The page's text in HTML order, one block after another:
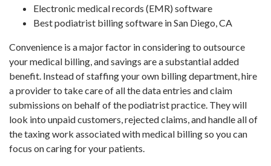
Electronic medical records (EMR) software
Best podiatrist billing software in San Diego, CA
Convenience is a major factor in considering to outsource
your medical billing, and savings are a substantial added
benefit. Instead of staffing your own billing department, hire
a provider to take care of all the data entries and claim
submissions on behalf of the podiatrist practice. They will
look into unpaid customers, rejected claims, and handle all of
the taxing work associated with medical billing so you can
focus on caring for your patients.